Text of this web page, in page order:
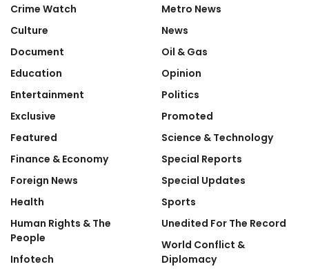
Crime Watch
Culture
Document
Education
Entertainment
Exclusive
Featured
Finance & Economy
Foreign News
Health
Human Rights & The
People
Infotech
Metro News
News
Oil & Gas
Opinion
Politics
Promoted
Science & Technology
Special Reports
Special Updates
Sports
Unedited For The Record
World Conflict &
Diplomacy